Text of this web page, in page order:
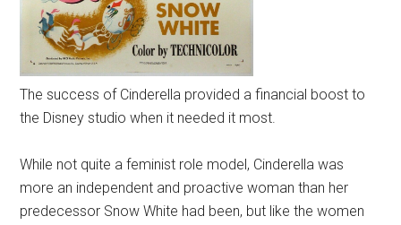
The success of Cinderella provided a financial boost to
the Disney studio when it needed it most.
While not quite a feminist role model, Cinderella was
more an independent and proactive woman than her
predecessor Snow White had been, but like the women